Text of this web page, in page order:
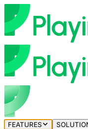
FEATURES